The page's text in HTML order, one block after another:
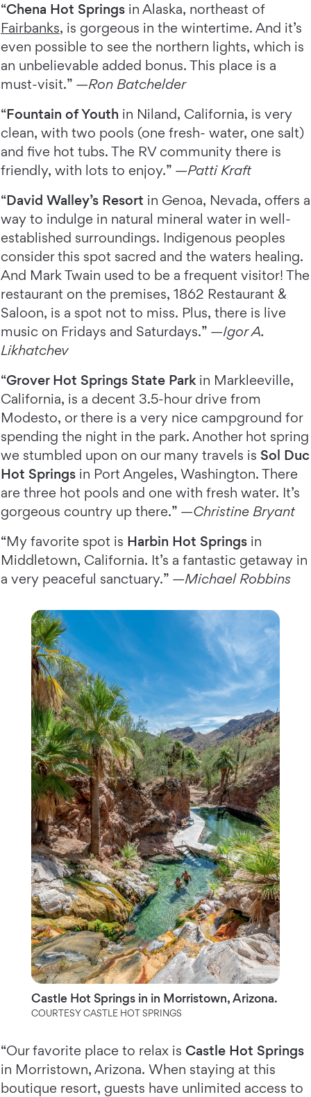
“Chena Hot Springs in Alaska, northeast of
Fairbanks, is gorgeous in the wintertime. And it’s
even possible to see the northern lights, which is
an unbelievable added bonus. This place is a
must-visit.” —Ron Batchelder
“Fountain of Youth in Niland, California, is very
clean, with two pools (one fresh- water, one salt)
and five hot tubs. The RV community there is
friendly, with lots to enjoy.” —Patti Kraft
“David Walley’s Resort in Genoa, Nevada, offers a
way to indulge in natural mineral water in well-
established surroundings. Indigenous peoples
consider this spot sacred and the waters healing.
And Mark Twain used to be a frequent visitor! The
restaurant on the premises, 1862 Restaurant &
Saloon, is a spot not to miss. Plus, there is live
music on Fridays and Saturdays.” —Igor A.
Likhatchev
“Grover Hot Springs State Parkin Markleeville,
California, is a decent 3.5-hour drive from
Modesto, or there is a very nice campground for
spending the night in the park. Another hot spring
we stumbled upon on our many travels is Sol Duc
Hot Springs in Port Angeles, Washington. There
are three hot pools and one with fresh water. It’s
gorgeous country up there.” —Christine Bryant
“My favorite spot is Harbin Hot Springs in
Middletown, California. It’s a fantastic getaway in
a very peaceful sanctuary.” —Michael Robbins
Castle Hot Springs in in Morristown, Arizona.
COURTESY CASTLE HOT SPRINGS
“Our favorite place to relax is Castle Hot Springs
in Morristown, Arizona. When staying at this
boutique resort, guests have unlimited access to